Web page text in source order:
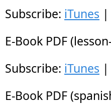
Subscribe: iTunes |
E-Book PDF
Subscribe: iTunes |
E-Book PDF